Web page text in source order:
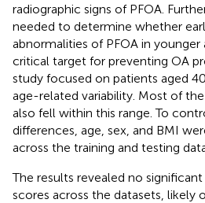
radiographic signs of PFOA.
needed to determine whether
abnormalities of PFOA in younger
critical target for preventing OA
study focused on patients aged
age-related variability. Most of
also fell within this range. To
differences, age, sex, and BMI
across the training and testing
The results revealed no
scores across the datasets, likely